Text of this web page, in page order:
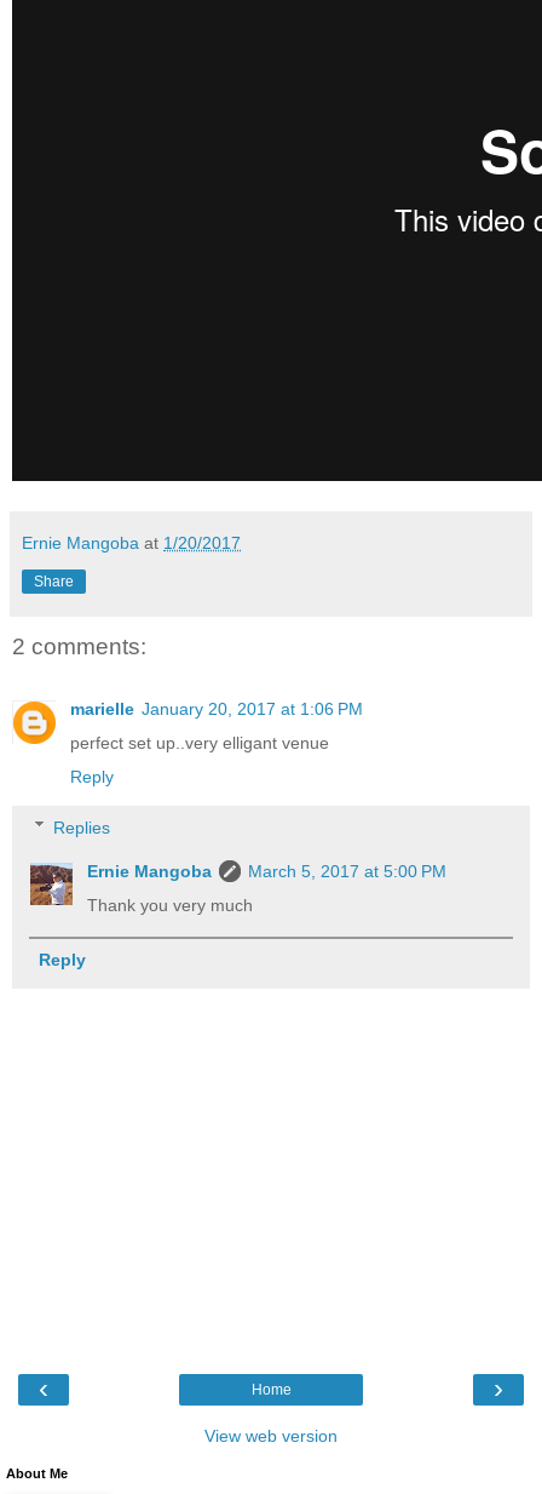
Ernie Mangoba at 1/20/2017
Share
2 comments:
marielle January 20, 2017 at 1:06 PM
perfect set up..very elligant venue
Reply
Replies
Ernie Mangoba
March 5, 2017 at 5:00 PM
Thank you very much
Reply
‹ ›
Home
View web version
About Me